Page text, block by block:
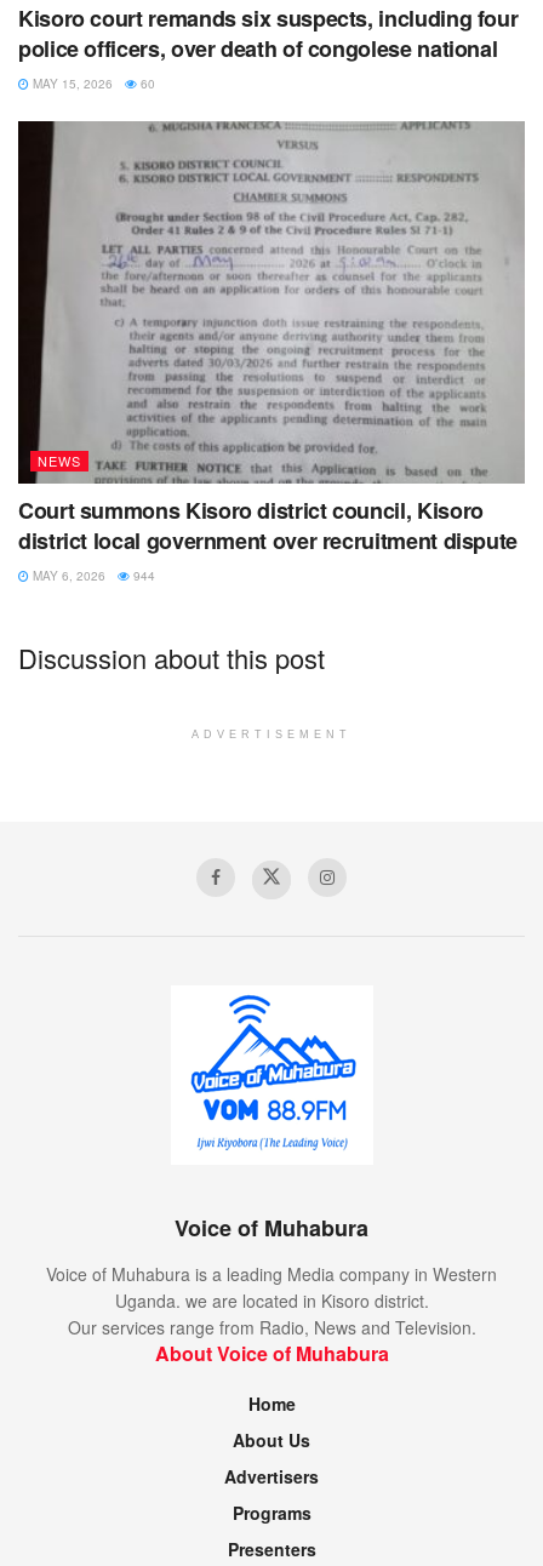
Kisoro court remands six suspects, including four
police officers, over death of congolese national
MAY 15, 2026 60
NEWS
Court summons Kisoro district council, Kisoro
district local government over recruitment dispute
MAY 6, 2026 944
Discussion about this post
ADVERTISEMENT
Voice of Muhabura
Voice of Muhabura is a leading Media company in Western
Uganda. we are located in Kisoro district.
Our services range from Radio, News and Television.
About Voice of Muhabura
Home
About Us
Advertisers
Programs
Presenters